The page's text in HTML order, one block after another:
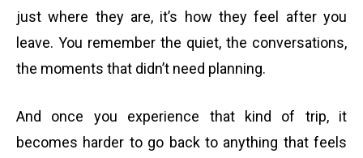
just where they are, it’s how they feel after you
leave. You remember the quiet, the conversations,
the moments that didn’t need planning.
And once you experience that kind of trip, it
becomes harder to go back to anything that feels